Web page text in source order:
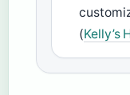
(Kelly’s